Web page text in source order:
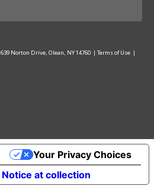
639 Norton Drive, Olean, NY 14760 | Terms of Use |
Notice at collection
Your Privacy Choices